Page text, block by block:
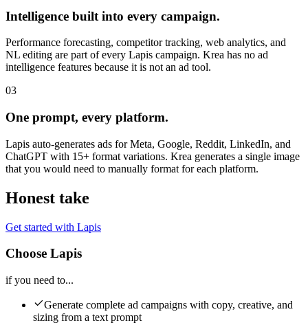
Intelligence built into every campaign.
Performance forecasting, competitor tracking, web analytics, and
NL editing are part of every Lapis campaign. Krea has no ad
intelligence features because it is not an ad tool.
03
One prompt, every platform.
Lapis auto-generates ads for Meta, Google, Reddit, LinkedIn, and
ChatGPT with 15+ format variations. Krea generates a single image
that you would need to manually format for each platform.
Honest take
Get started with Lapis
Choose Lapis
if you need to...
Generate complete ad campaigns with copy, creative, and
sizing from a text prompt